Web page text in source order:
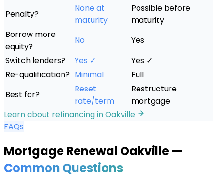
Penalty?
None at
maturity
Possible before
maturity
Borrow more
equity?
No
Yes
Switch lenders?
Yes ✓
Yes ✓
Re-qualification? Minimal
Full
Best for?
Reset
rate/term
Restructure
mortgage
Learn about refinancing inOakville
FAQs
Mortgage Renewal Oakville —
Common Questions